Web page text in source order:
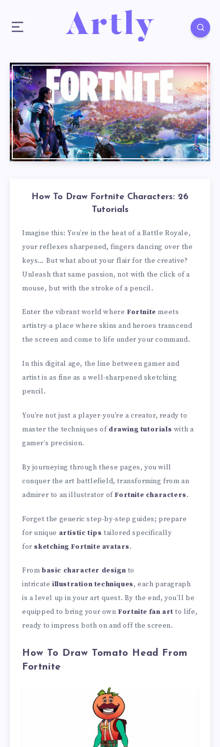
How To Draw Fortnite Characters: 26
Tutorials
Imagine this: You’re in the heat of a Battle Royale,
your reflexes sharpened, fingers dancing over the
keys… But what about your flair for the creative?
Unleash that same passion, not with the click of a
mouse, but with the stroke of a pencil.
Enter the vibrant world where Fortnite meets
artistry-a place where skins and heroes transcend
the screen and come to life under your command.
In this digital age, the line between gamer and
artist is as fine as a well-sharpened sketching
pencil.
You’re not just a player-you’re a creator, ready to
master the techniques of drawing tutorials with a
gamer’s precision.
By journeying through these pages, you will
conquer the art battlefield, transforming from an
admirer to an illustrator of Fortnite characters.
Forget the generic step-by-step guides; prepare
for unique artistic tips tailored specifically
for sketching Fortnite avatars.
From basic character design to
intricate illustration techniques, each paragraph
is a level up in your art quest. By the end, you’ll be
equipped to bring your own Fortnite fan art to life,
ready to impress both on and off the screen.
How To Draw Tomato Head From
Fortnite